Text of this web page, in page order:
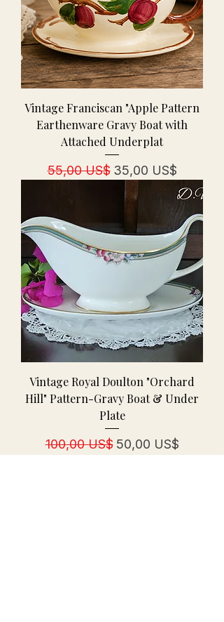
Vintage Franciscan "Apple Pattern
Earthenware Gravy Boat with
Attached Underplat
Regulær pris
55,00 US$ Salgspris
35,00 US$
Vintage Royal Doulton "Orchard
Hill" Pattern-Gravy Boat & Under
Plate
Regulær pris
100,00 US$ Salgspris
50,00 US$